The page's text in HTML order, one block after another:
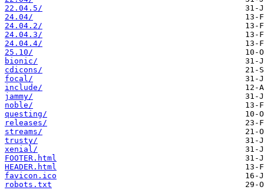
22.04.5/
24.04/
24.04.2/
24.04.3/
24.04.4/
25.10/
bionic/
cdicons/
focal/
include/
jammy/
noble/
questing/
releases/
streams/
trusty/
xenial/
FOOTER.html
HEADER.html
favicon.ico
robots.txt